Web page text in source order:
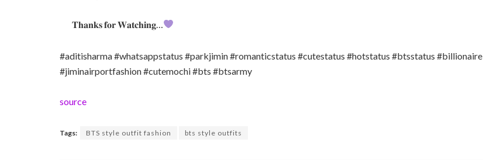
𝐓𝐡𝐚𝐧𝐤𝐬 𝐟𝐨𝐫 𝐖𝐚𝐭𝐜𝐡𝐢𝐧𝐠…
#aditisharma #whatsappstatus #parkjimin #romanticstatus #cutestatus #hotstatus #btsstatus #billionaire
#jiminairportfashion #cutemochi #bts #btsarmy
source
Tags: BTS style outfit fashion bts style outfits